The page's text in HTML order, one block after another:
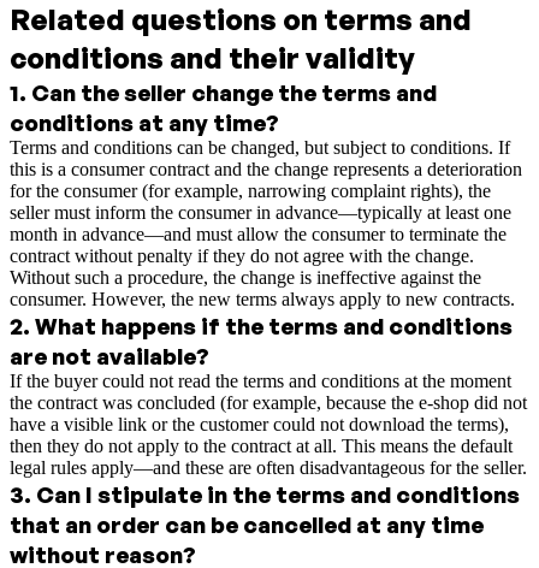
Related questions on terms and
conditions and their validity
1. Can the seller change the terms and
conditions at any time?
Terms and conditions can be changed, but subject to conditions. If
this is a consumer contract and the change represents a deterioration
for the consumer (for example, narrowing complaint rights), the
seller must inform the consumer in advance—typically at least one
month in advance—and must allow the consumer to terminate the
contract without penalty if they do not agree with the change.
Without such a procedure, the change is ineffective against the
consumer. However, the new terms always apply to new contracts.
2. What happens if the terms and conditions
are not available?
If the buyer could not read the terms and conditions at the moment
the contract was concluded (for example, because the e-shop did not
have a visible link or the customer could not download the terms),
then they do not apply to the contract at all. This means the default
legal rules apply—and these are often disadvantageous for the seller.
3. Can I stipulate in the terms and conditions
that an order can be cancelled at any time
without reason?